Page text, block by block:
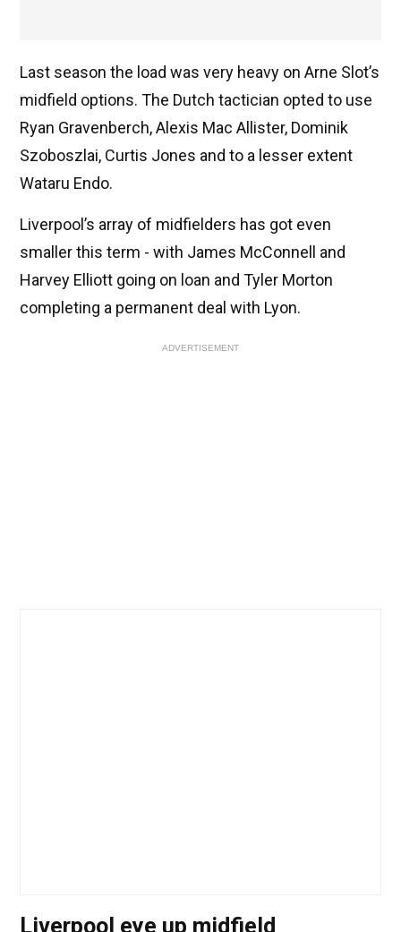
Last season the load was very heavy on Arne Slot’s
midfield options. The Dutch tactician opted to use
Ryan Gravenberch, Alexis Mac Allister, Dominik
Szoboszlai, Curtis Jones and to a lesser extent
Wataru Endo.
Liverpool’s array of midfielders has got even
smaller this term - with James McConnell and
Harvey Elliott going on loan and Tyler Morton
completing a permanent deal with Lyon.
ADVERTISEMENT
Liverpool eye up midfield